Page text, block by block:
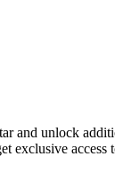
and unlock
exclusive